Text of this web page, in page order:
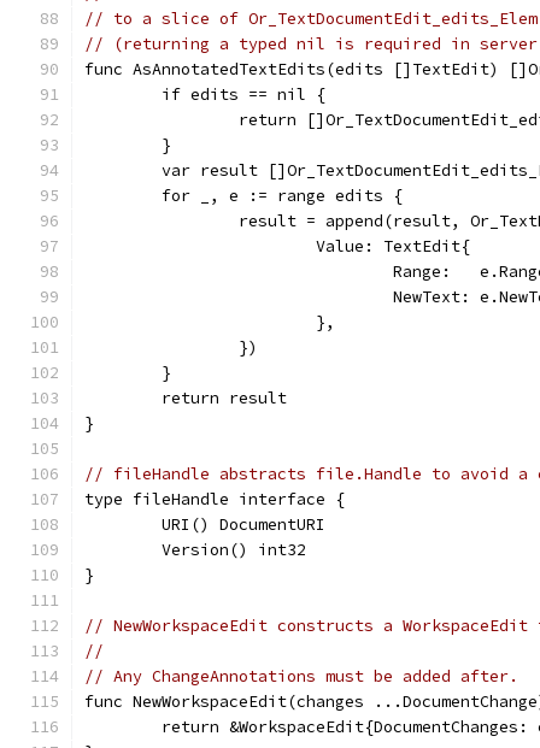
// to a slice of
// (returning a typed nil is required in server:
func AsAnnotatedTextEdits(edits []TextEdit)
	if edits == nil {
return
	}
var result
	for _, e := range edits {
result = append(result,
			Value: TextEdit{
Range:
NewText:
			},
		})
	}
	return result
}
// fileHandle abstracts file.Handle to avoid a
type fileHandle interface {
	URI() DocumentURI
	Version() int32
}
// NewWorkspaceEdit constructs a
//
// Any ChangeAnnotations must be added after.
func NewWorkspaceEdit(changes
return &WorkspaceEdit{DocumentChanges: